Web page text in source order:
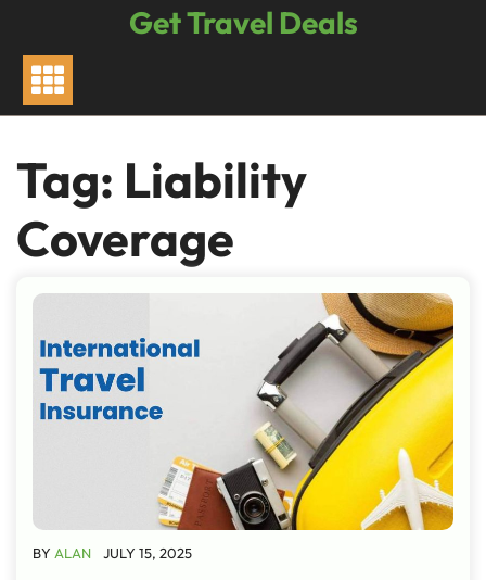
content
Get Travel Deals
Tag: Liability
Coverage
BY ALAN JULY 15, 2025